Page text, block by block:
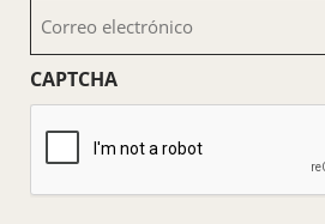
electrónico
(Obligatorio)
CAPTCHA